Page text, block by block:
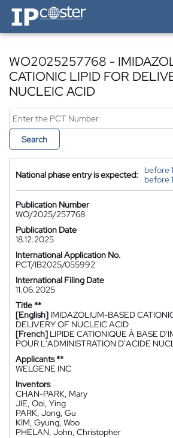
IP-Coster — Home
WO2025257768 -
CATIONIC LIPID FOR
NUCLEIC ACID
Search
National phase entry is expected:
before
before
Publication Number
WO/2025/257768
Publication Date
18.12.2025
International Application No.
PCT/IB2025/055992
International Filing Date
11.06.2025
Title **
[English] IMIDAZOLIUM-BASED
DELIVERY OF NUCLEIC ACID
[French] LIPIDE CATIONIQUE À BASE
POUR L'ADMINISTRATION D'ACIDE
Applicants **
WELGENE INC
Inventors
CHAN-PARK, Mary
JIE, Ooi, Ying
PARK, Jong, Gu
KIM, Gyung, Woo
PHELAN, John, Christopher